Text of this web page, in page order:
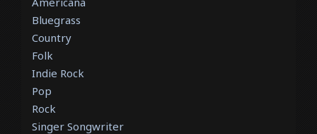
Bluegrass
Country
Folk
Indie Rock
Pop
Rock
Singer Songwriter